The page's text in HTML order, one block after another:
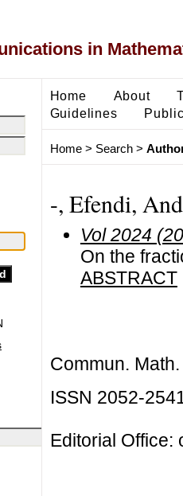
in
Home About
Guidelines
Home> Search>
-, Efendi,
Vol 2024
On the
ABSTRACT
Commun.
ISSN 2052-
Editorial Office: